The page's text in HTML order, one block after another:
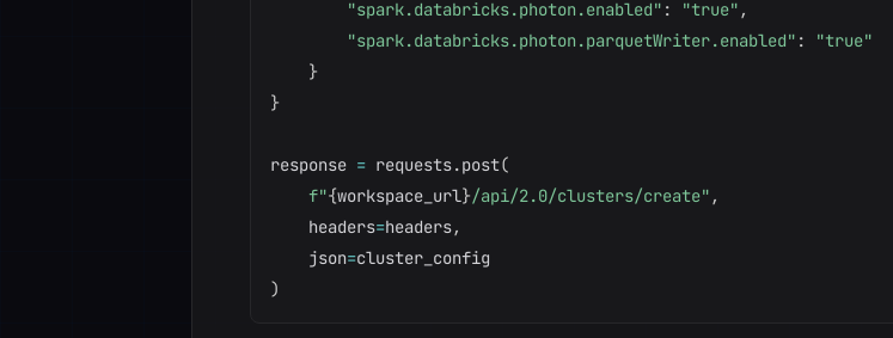
"spark.databricks.photon.enabled" : "true" ,
"spark.databricks.photon.parquetWriter.enabled" :
"true"
}
}
response = requests.post(
f"{workspace_url}/api/2.0/clusters/create" ,
    headers
=headers,
    json
=
)